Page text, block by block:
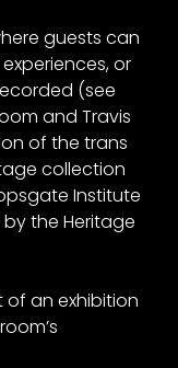
guests can
or
(see
and Travis
of the trans
collection
Institute
the Heritage
an exhibition